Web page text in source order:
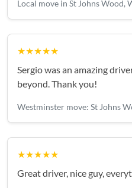
Local move in St Johns Wood,
★★★★★
Sergio was an amazing
beyond. Thank you!
Westminster move: St Johns
★★★★★
Great driver, nice guy,